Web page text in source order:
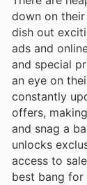
down on
dish out
ads and
and special
an eye on
constantly
offers,
and snag a
unlocks
access to
best bang for